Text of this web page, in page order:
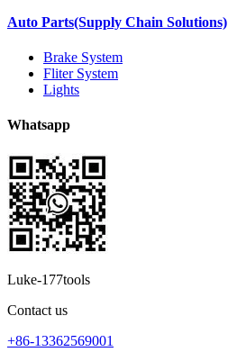
Auto Parts(Supply Chain Solutions)
Brake System
Fliter System
Lights
Whatsapp
Luke-177tools
Contact us
+86-13362569001